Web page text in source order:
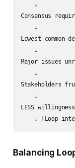
    ↓
Consensus
    ↓
Lowest-
    ↓
Major issues
    ↓
Stakeholders
    ↓
LESS
Balancing